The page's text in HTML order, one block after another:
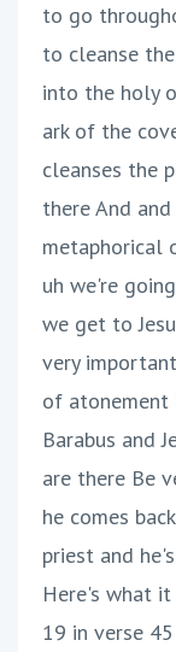
to go
to cleanse
into the holy
ark of the
cleanses the
there And
metaphorical
uh we're
we get to
very
of atonement
Barabus and
are there Be
he comes
priest and
Here's what it
19 in verse